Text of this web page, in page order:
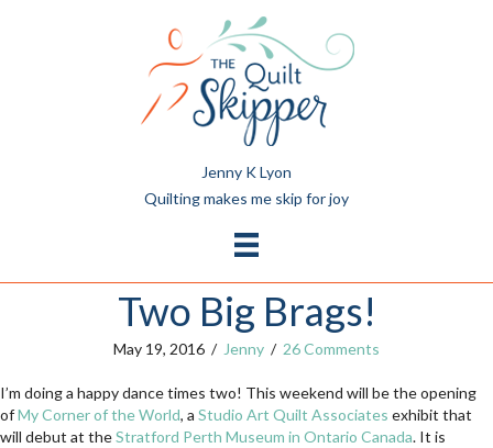
Jenny K Lyon
Quilting makes me skip for joy
Two Big Brags!
May 19, 2016 / Jenny / 26 Comments
I’m doing a happy dance times two! This weekend will be the opening
ofMy Corner of the World, a Studio Art Quilt Associates exhibit that
will debut at theStratford Perth Museum in Ontario Canada. It is